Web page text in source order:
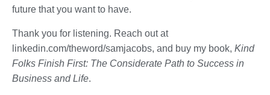
future that you want to have.
Thank you for listening. Reach out at
linkedin.com/theword/samjacobs, and buy my book, Kind
Folks Finish First: The Considerate Path to Success in
Business and Life.